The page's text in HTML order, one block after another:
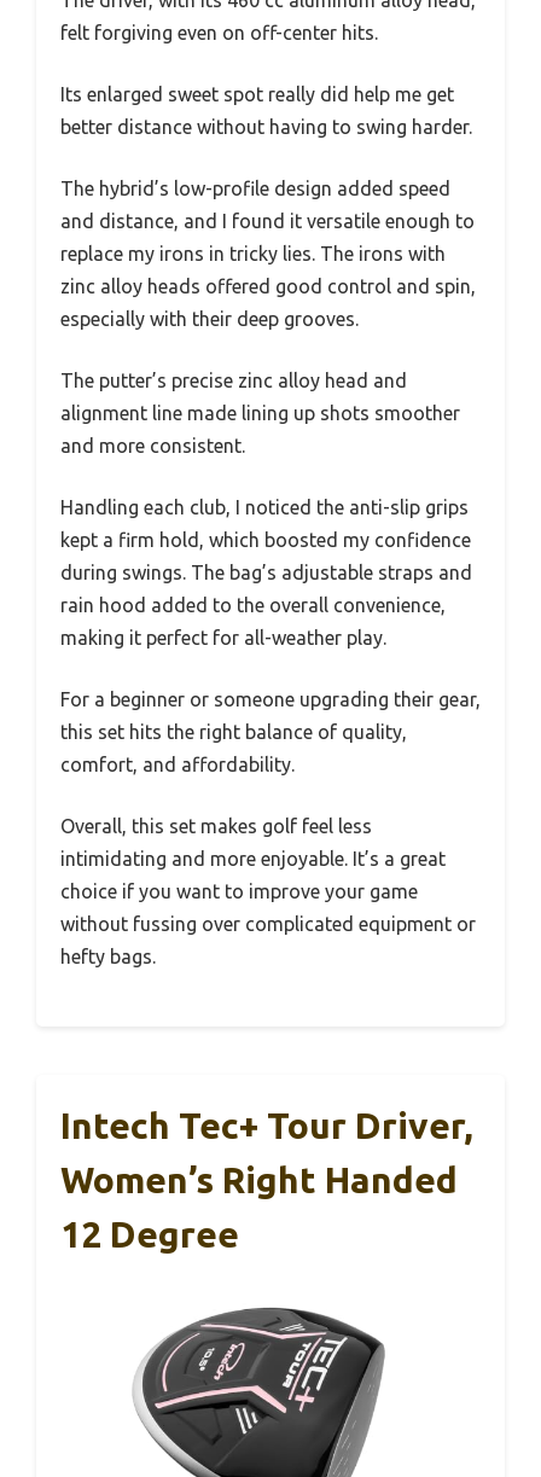
felt forgiving even on off-center hits.
Its enlarged sweet spot really did help me get
better distance without having to swing harder.
The hybrid’s low-profile design added speed
and distance, and I found it versatile enough to
replace my irons in tricky lies. The irons with
zinc alloy heads offered good control and spin,
especially with their deep grooves.
The putter’s precise zinc alloy head and
alignment line made lining up shots smoother
and more consistent.
Handling each club, I noticed the anti-slip grips
kept a firm hold, which boosted my confidence
during swings. The bag’s adjustable straps and
rain hood added to the overall convenience,
making it perfect for all-weather play.
For a beginner or someone upgrading their gear,
this set hits the right balance of quality,
comfort, and affordability.
Overall, this set makes golf feel less
intimidating and more enjoyable. It’s a great
choice if you want to improve your game
without fussing over complicated equipment or
hefty bags.
Intech Tec+ Tour Driver,
Women’s Right Handed
12 Degree